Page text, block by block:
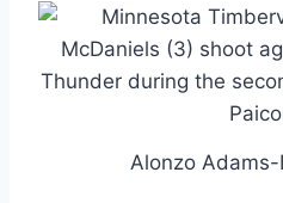
Alonzo